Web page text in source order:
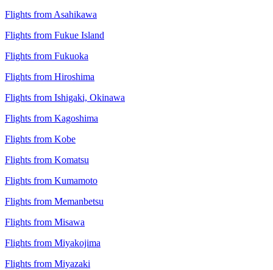
Flights from Asahikawa
Flights from Fukue Island
Flights from Fukuoka
Flights from Hiroshima
Flights from Ishigaki, Okinawa
Flights from Kagoshima
Flights from Kobe
Flights from Komatsu
Flights from Kumamoto
Flights from Memanbetsu
Flights from Misawa
Flights from Miyakojima
Flights from Miyazaki